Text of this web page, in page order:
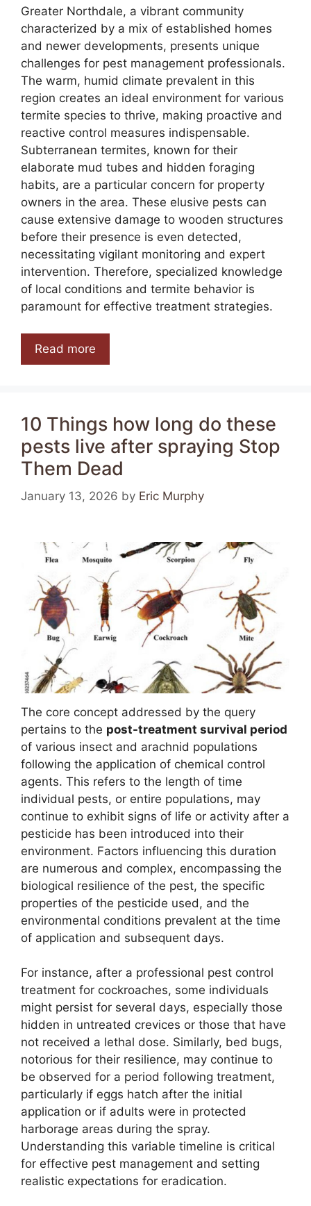
Greater Northdale, a vibrant community
characterized by a mix of established homes
and newer developments, presents unique
challenges for pest management professionals.
The warm, humid climate prevalent in this
region creates an ideal environment for various
termite species to thrive, making proactive and
reactive control measures indispensable.
Subterranean termites, known for their
elaborate mud tubes and hidden foraging
habits, are a particular concern for property
owners in the area. These elusive pests can
cause extensive damage to wooden structures
before their presence is even detected,
necessitating vigilant monitoring and expert
intervention. Therefore, specialized knowledge
of local conditions and termite behavior is
paramount for effective treatment strategies.
Read more
10 Things how long do these
pests live after spraying Stop
Them Dead
January 13, 2026 by Eric Murphy
The core concept addressed by the query
pertains to the post-treatment survival period
of various insect and arachnid populations
following the application of chemical control
agents. This refers to the length of time
individual pests, or entire populations, may
continue to exhibit signs of life or activity after a
pesticide has been introduced into their
environment. Factors influencing this duration
are numerous and complex, encompassing the
biological resilience of the pest, the specific
properties of the pesticide used, and the
environmental conditions prevalent at the time
of application and subsequent days.
For instance, after a professional pest control
treatment for cockroaches, some individuals
might persist for several days, especially those
hidden in untreated crevices or those that have
not received a lethal dose. Similarly, bed bugs,
notorious for their resilience, may continue to
be observed for a period following treatment,
particularly if eggs hatch after the initial
application or if adults were in protected
harborage areas during the spray.
Understanding this variable timeline is critical
for effective pest management and setting
realistic expectations for eradication.